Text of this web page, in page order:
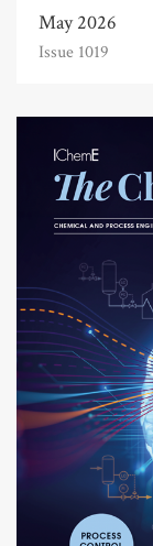
May 2026
Issue 1019